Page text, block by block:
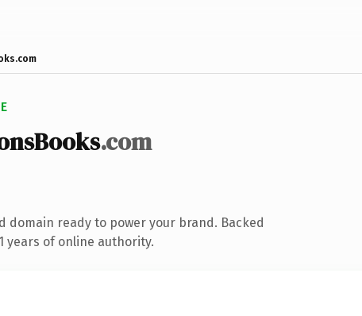
.com
domain ready to power your brand. Backed
years of online authority.